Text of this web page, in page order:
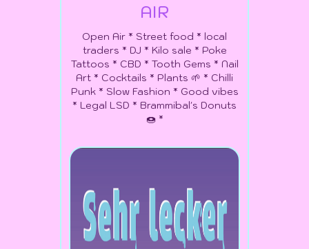
AIR
Open Air * Street food * local
traders * DJ * Kilo sale * Poke
Tattoos * CBD * Tooth Gems * Nail
Art * Cocktails * Plants 🌱 * Chilli
Punk * Slow Fashion * Good vibes
* Legal LSD * Brammibal's Donuts
🍩 *